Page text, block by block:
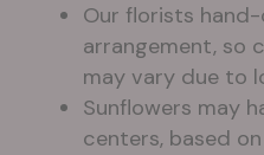
Our florists
arrangement, so
may vary due to
Sunflowers may
centers, based